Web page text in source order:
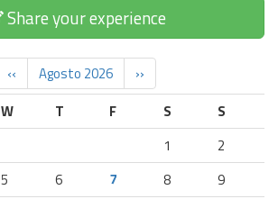
Share your experience
‹‹ Agosto 2026
››
W T F S
S
1
2
5 6 7 8
9